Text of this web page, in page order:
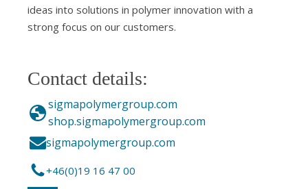
ideas into solutions in polymer innovation with a
strong focus on our customers.
Contact details:
sigmapolymergroup.com
shop.sigmapolymergroup.com
sigmapolymergroup.com
+46(0)19 16 47 00